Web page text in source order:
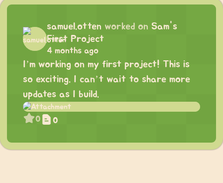
samuel.otten worked on Sam's
First Project
4 months ago
I’m working on my first project! This is
so exciting. I can’t wait to share more
updates as I build.
0 0